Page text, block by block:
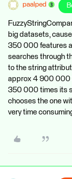
paalped
big datasets,
350 000 features
searches through
to the string
approx 4 900 000
350 000 times its
chooses the one
very time